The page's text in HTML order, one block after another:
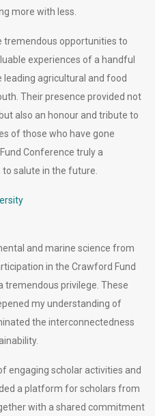
more with less.
tremendous opportunities to
experiences of a handful
agricultural and food
Their presence provided not
also an honour and tribute to
of those who have gone
Conference truly a
salute in the future.
and marine science from
in the Crawford Fund
tremendous privilege. These
my understanding of
the interconnectedness
engaging scholar activities and
a platform for scholars from
with a shared commitment